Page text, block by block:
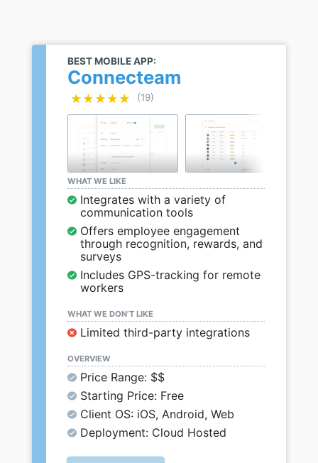
BEST MOBILE APP:
Connecteam
★★★★★
★★★★★ (19)
WHAT WE LIKE
Integrates with a variety of
communication tools
Offers employee engagement
through recognition, rewards, and
surveys
Includes GPS-tracking for remote
workers
WHAT WE DON’T LIKE
Limited third-party integrations
OVERVIEW
Price Range: $$
Starting Price: Free
Client OS: iOS, Android, Web
Deployment: Cloud Hosted